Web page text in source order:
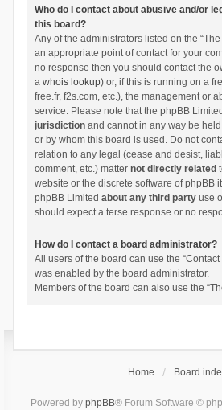
Who do I contact about abusive and/or
this board?
Any of the administrators listed on the
an appropriate point of contact for your
no response then you should contact the
a whois lookup) or, if this is running on a
free.fr, f2s.com, etc.), the management or
service. Please note that the phpBB
jurisdictionand cannot in any way be
or by whom this board is used. Do not
relation to any legal (cease and desist,
comment, etc.) matter not directly related
website or the discrete software of phpBB
phpBB Limited about any third partyuse
should expect a terse response or no
How do I contact a board administrator?
All users of the board can use the “Contact
was enabled by the board administrator.
Members of the board can also use the
Home Board
Powered by phpBB® Forum Software ©